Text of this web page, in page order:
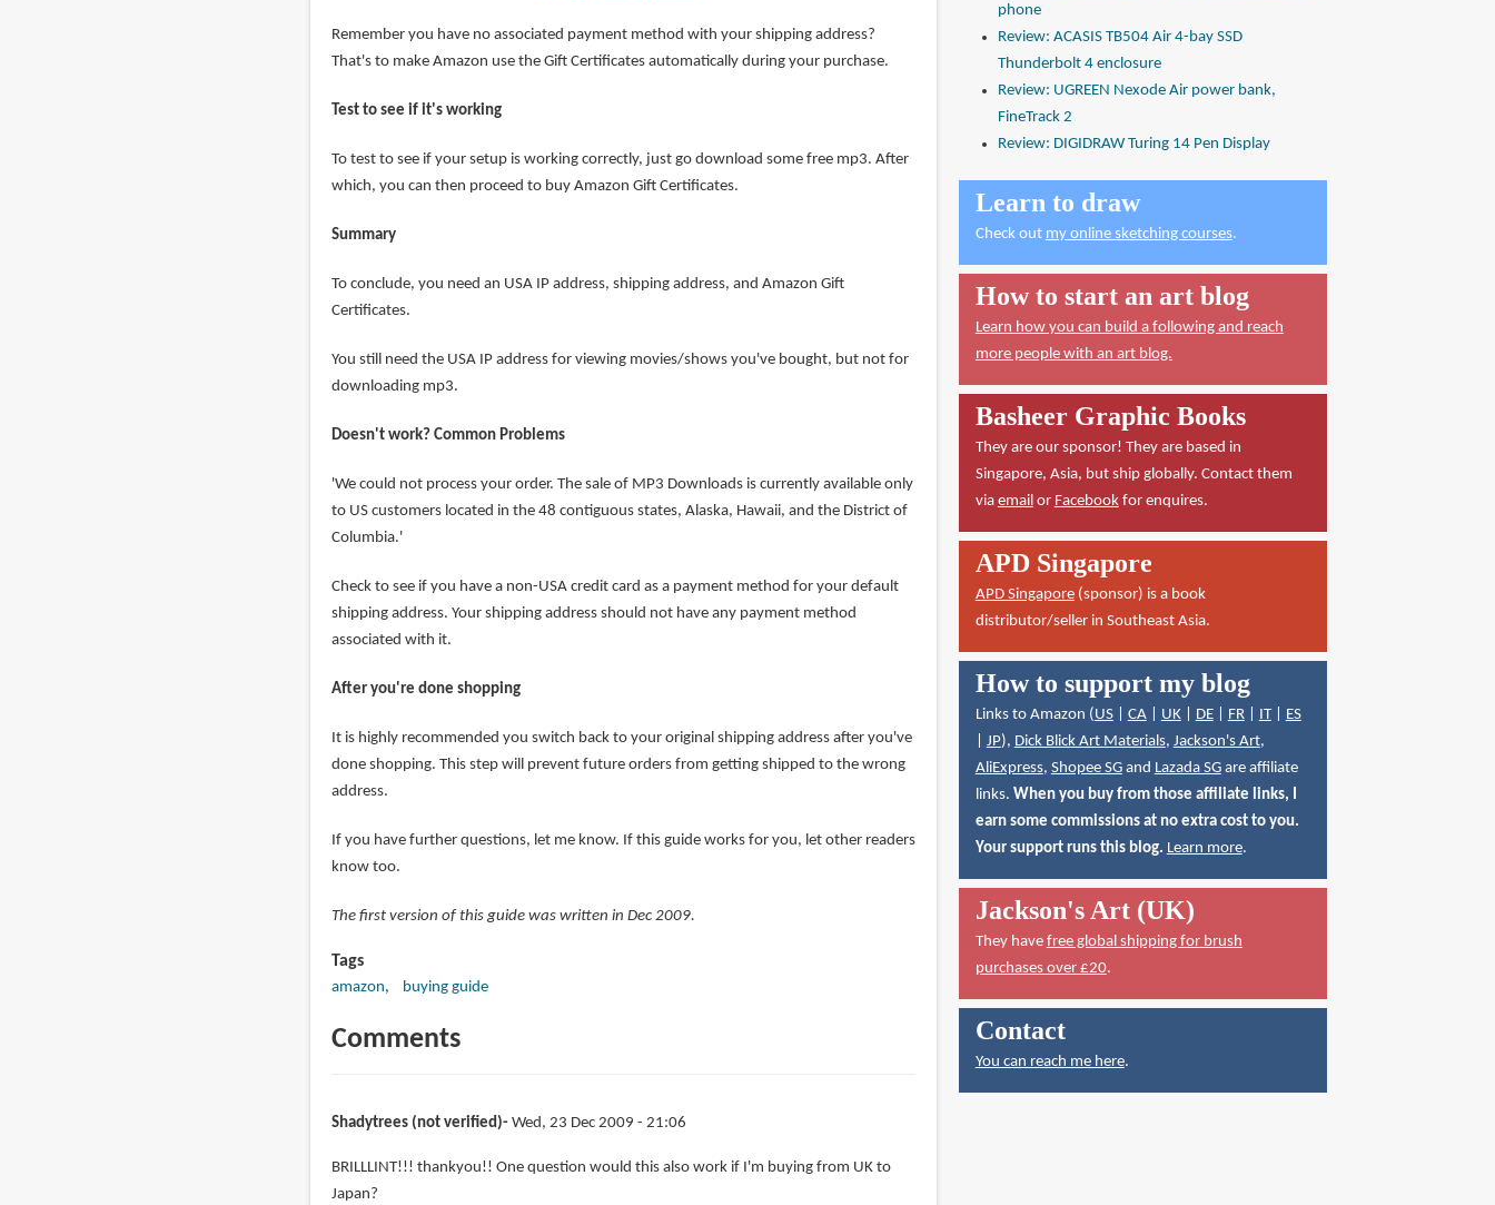
Remember you have no associated payment method with your shipping address?
That's to make Amazon use the Gift Certificates automatically during your purchase.
Test to see if it's working
To test to see if your setup is working correctly, just go download some free mp3. After
which, you can then proceed to buy Amazon Gift Certificates.
Summary
To conclude, you need an USA IP address, shipping address, and Amazon Gift
Certificates.
You still need the USA IP address for viewing movies/shows you've bought, but not for
downloading mp3.
Doesn't work? Common Problems
'We could not process your order. The sale of MP3 Downloads is currently available only
to US customers located in the 48 contiguous states, Alaska, Hawaii, and the District of
Columbia.'
Check to see if you have a non-USA credit card as a payment method for your default
shipping address. Your shipping address should not have any payment method
associated with it.
After you're done shopping
It is highly recommended you switch back to your original shipping address after you've
done shopping. This step will prevent future orders from getting shipped to the wrong
address.
If you have further questions, let me know. If this guide works for you, let other readers
know too.
The first version of this guide was written in Dec 2009.
Tags
amazon buying guide
Comments
Shadytrees (not verified) Wed, 23 Dec 2009 - 21:06
BRILLLINT!!! thankyou!! One question would this also work if I'm buying from UK to
Japan?
phone
Review: ACASIS TB504 Air 4-bay SSD
Thunderbolt 4 enclosure
Review: UGREEN Nexode Air power bank,
FineTrack 2
Review: DIGIDRAW Turing 14 Pen Display
Learn to draw
Check out my online sketching courses.
How to start an art blog
Learn how you can build a following and reach
more people with an art blog.
Basheer Graphic Books
They are our sponsor! They are based in
Singapore, Asia, but ship globally. Contact them
via emailor Facebookfor enquires.
APD Singapore
APD Singapore(sponsor) is a book
distributor/seller in Southeast Asia.
How to support my blog
Links to Amazon (US| CA| UK| DE| FR| IT| ES
JP), Dick Blick Art Materials, Jackson's Art,
AliExpress, Shopee SGand Lazada SGare affiliate
links. When you buy from those affiliate links, I
earn some commissions at no extra cost to you.
Your support runs this blog. Learn more.
Jackson's Art (UK)
They have free global shipping for brush
purchases over £20.
Contact
You can reach me here.